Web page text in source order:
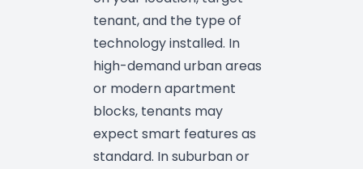
tenant, and the type of
technology installed. In
high-demand urban areas
or modern apartment
blocks, tenants may
expect smart features as
standard. In suburban or